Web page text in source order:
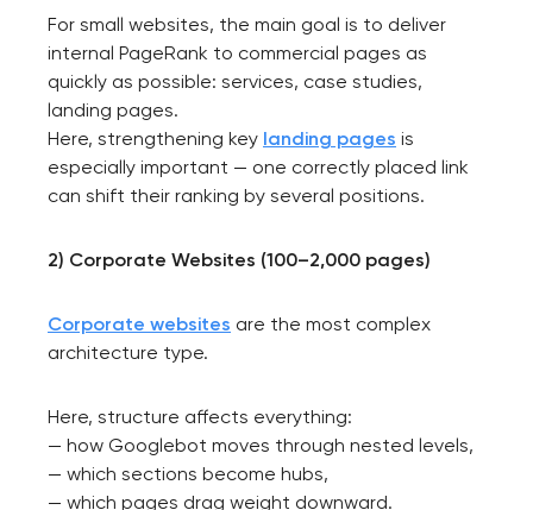
For small websites, the main goal is to deliver
internal PageRank to commercial pages as
quickly as possible: services, case studies,
landing pages.
Here, strengthening key landing pages is
especially important — one correctly placed link
can shift their ranking by several positions.
2) Corporate Websites (100–2,000 pages)
Corporate websites are the most complex
architecture type.
Here, structure affects everything:
— how Googlebot moves through nested levels,
— which sections become hubs,
— which pages drag weight downward.